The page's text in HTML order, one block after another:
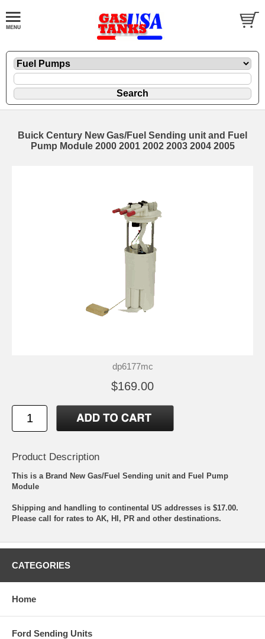
Buick Century New Gas/Fuel Sending unit and Fuel
Pump Module 2000 2001 2002 2003 2004 2005
dp6177mc
$169.00
Product Description
This is a Brand New Gas/Fuel Sending unit and Fuel Pump
Module
Shipping and handling to continental US addresses is $17.00.
Please call for rates to AK, HI, PR and other destinations.
CATEGORIES
Home
Ford Sending Units